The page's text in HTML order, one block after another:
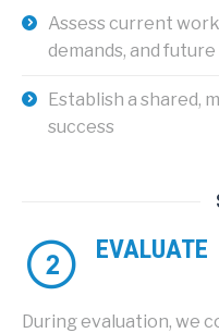
Assess current
demands, and future
Establish a shared,
success
EVALUATE
During evaluation, we